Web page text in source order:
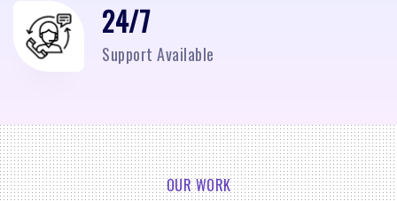
24/7
Support Available
OUR WORK